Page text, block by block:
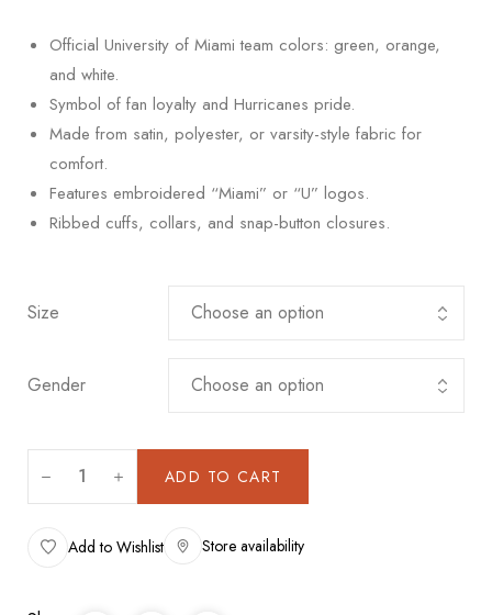
Official University of Miami team colors: green, orange,
and white.
Symbol of fan loyalty and Hurricanes pride.
Made from satin, polyester, or varsity-style fabric for
comfort.
Features embroidered “Miami” or “U” logos.
Ribbed cuffs, collars, and snap-button closures.
Size
Gender
ADD TO CART
Add to Wishlist Store availability